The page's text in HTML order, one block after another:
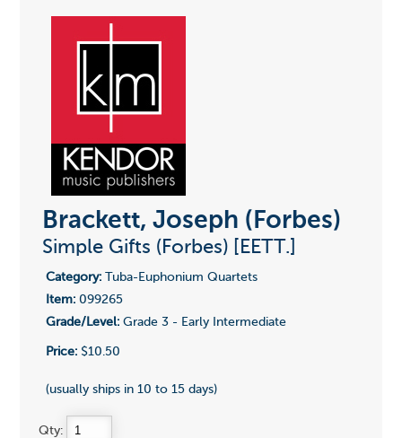
Brackett, Joseph (Forbes)
Simple Gifts (Forbes) [EETT.]
Category:Tuba-Euphonium Quartets
Item:099265
Grade/Level:Grade 3 - Early Intermediate
Price:$10.50
(usually ships in 10 to 15 days)
Qty: